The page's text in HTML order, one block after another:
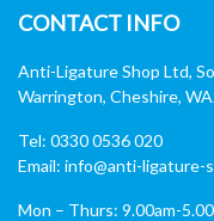
CONTACT INFO
Anti-Ligature Shop Ltd,
Warrington, Cheshire,
Tel: 0330 0536 020
Email: info@anti-ligature-
Mon – Thurs: 9.00am-